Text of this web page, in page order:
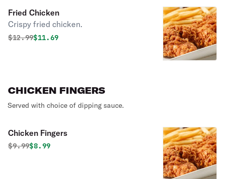
Fried Chicken
Crispy fried chicken.
Original price was
$12.99Discounted price is
$11.69
CHICKEN FINGERS
Served with choice of dipping sauce.
Chicken Fingers
Original price was
$9.99Discounted price is
$8.99